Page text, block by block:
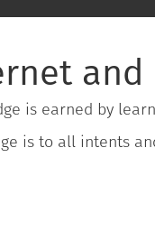
and
is earned by
is to all intents